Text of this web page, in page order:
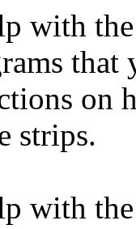
with
that
on
strips.
with